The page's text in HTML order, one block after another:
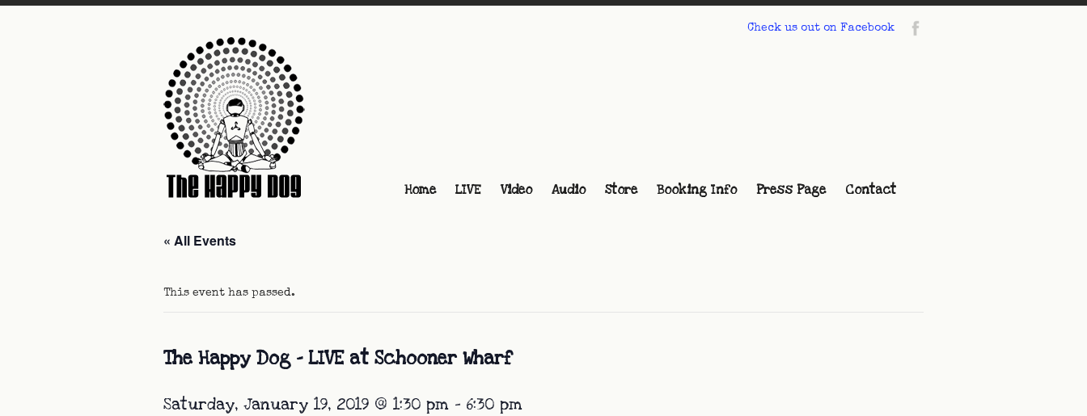
Check us out on Facebook
Home LIVE Video Audio Store Booking Info Press Page Contact
« All Events
This event has passed.
The Happy Dog – LIVE at Schooner Wharf
Saturday, January 19, 2019 @ 1:30 pm - 6:30 pm